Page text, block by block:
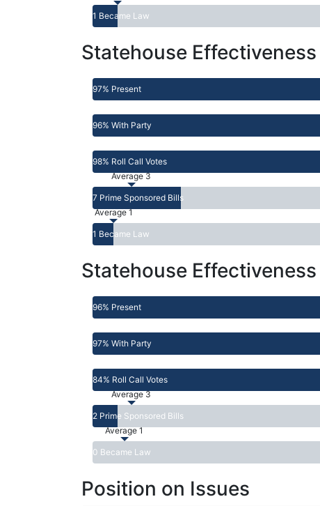
1 Became Law
Statehouse
97% Present
96% With Party
98% Roll Call Votes
7 Prime Sponsored Bills
Average 3
1 Became Law
Average 1
Statehouse
96% Present
97% With Party
84% Roll Call Votes
2 Prime Sponsored Bills
Average 3
0 Became Law
Average 1
Position on Issues